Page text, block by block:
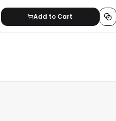
Add to Cart